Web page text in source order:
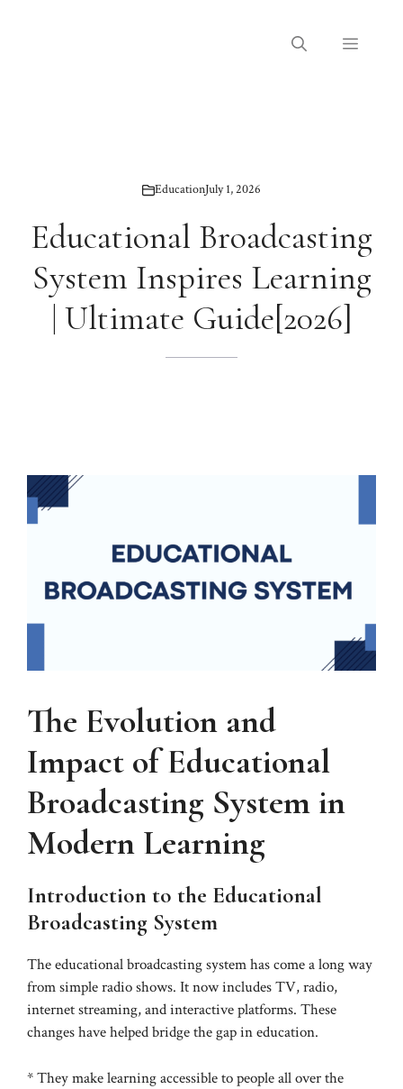
Menu
EducationJuly 1, 2026
Educational Broadcasting
System Inspires Learning
| Ultimate Guide[2026]
The Evolution and
Impact of Educational
Broadcasting System in
Modern Learning
Introduction to the Educational
Broadcasting System
The educational broadcasting system has come a long way
from simple radio shows. It now includes TV, radio,
internet streaming, and interactive platforms. These
changes have helped bridge the gap in education.
* They make learning accessible to people all over the